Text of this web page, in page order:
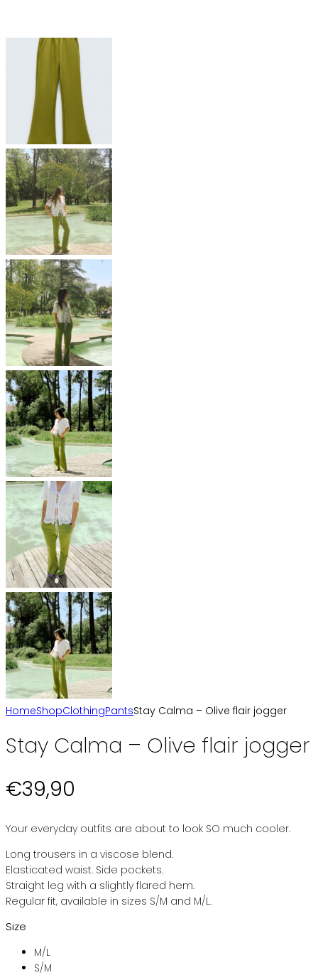
HomeShopClothingPantsStay Calma – Olive flair jogger
Stay Calma – Olive flair jogger
€39,90
Your everyday outfits are about to look SO much cooler.
Long trousers in a viscose blend.
Elasticated waist. Side pockets.
Straight leg with a slightly flared hem.
Regular fit, available in sizes S/M and M/L.
Size
M/L
S/M